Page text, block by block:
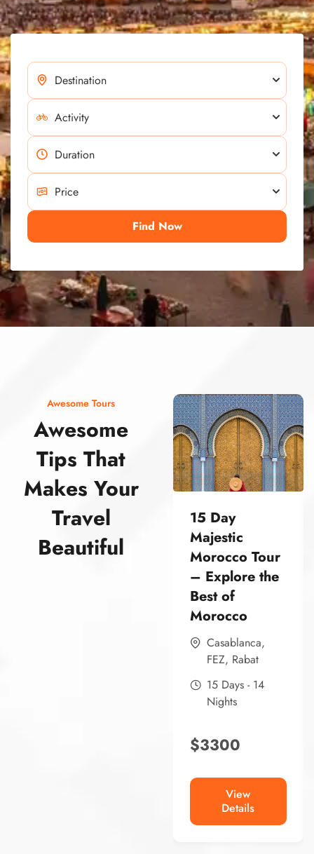
Find Now
Awesome Tours
Awesome
Tips That
Makes Your
Travel
Beautiful
15 Day
Majestic
Morocco Tour
– Explore the
Best of
Morocco
Casablanca,
FEZ, Rabat
15 Days - 14
Nights
$3300
View
Details